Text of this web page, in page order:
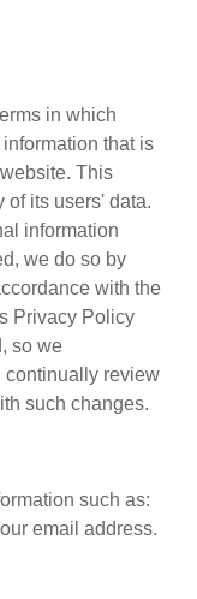
in which
that is
This
of its users' data.
information
we do so by
with the
Privacy Policy
so we
continually review
such changes.
such as:
email address.